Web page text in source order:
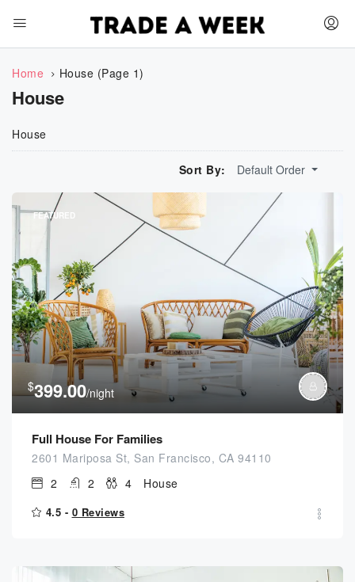
Home House (Page 1)
House
House
Sort By: Default Order
FEATURED
$399.00/night
Full House For Families
2601 Mariposa St, San Francisco, CA 94110
2
2 4 House
4.5 - 0 Reviews